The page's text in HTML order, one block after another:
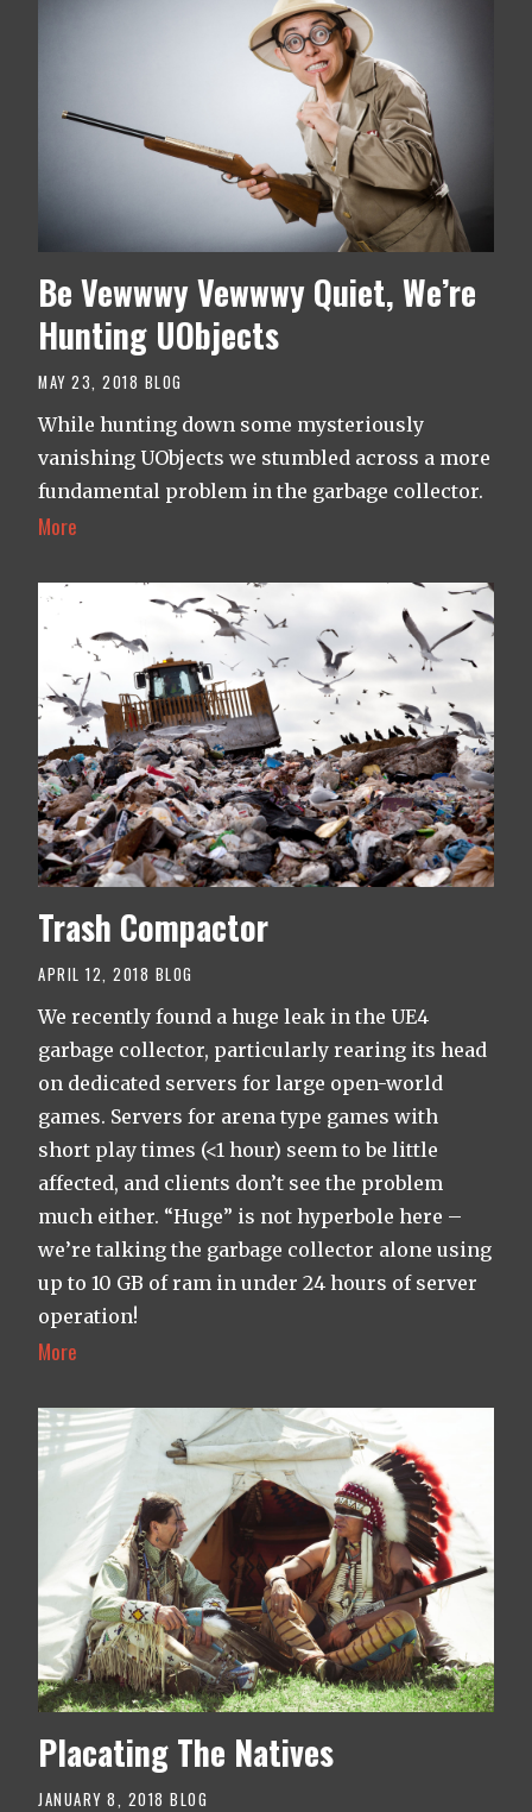
Be Vewwwy Vewwwy Quiet, We’re
Hunting UObjects
MAY 23, 2018 BLOG
While hunting down some mysteriously
vanishing UObjects we stumbled across a more
fundamental problem in the garbage collector.
More
Trash Compactor
APRIL 12, 2018 BLOG
We recently found a huge leak in the UE4
garbage collector, particularly rearing its head
on dedicated servers for large open-world
games. Servers for arena type games with
short play times (<1 hour) seem to be little
affected, and clients don’t see the problem
much either. “Huge” is not hyperbole here –
we’re talking the garbage collector alone using
up to 10 GB of ram in under 24 hours of server
operation!
More
Placating The Natives
JANUARY 8, 2018 BLOG